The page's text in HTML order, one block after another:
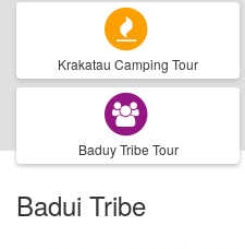
Krakatau Camping Tour
Baduy Tribe Tour
Badui Tribe